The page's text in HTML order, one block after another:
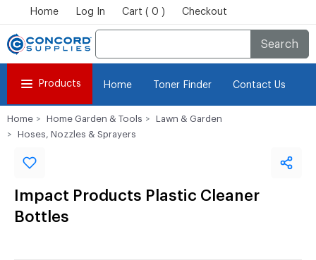
Home Log In Cart ( 0 ) Checkout
Search
Products Home Toner Finder Contact Us
Home Home Garden & Tools
Lawn & Garden
Hoses, Nozzles & Sprayers
Impact Products Plastic Cleaner
Bottles